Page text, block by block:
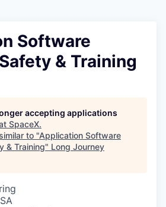
Software
& Training
accepting applications
SpaceX.
to "Application Software
& Training" Long Journey